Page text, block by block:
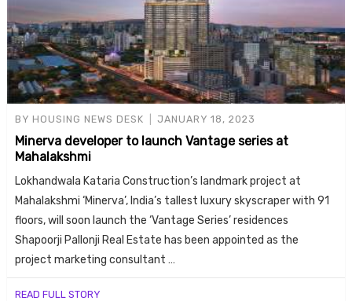
for
BY HOUSING NEWS DESK JANUARY 18, 2023
Minerva developer to launch Vantage series at
Mahalakshmi
Lokhandwala Kataria Construction’s landmark project at
Mahalakshmi ‘Minerva’, India’s tallest luxury skyscraper with 91
floors, will soon launch the ‘Vantage Series’ residences
Shapoorji Pallonji Real Estate has been appointed as the
project marketing consultant …
READ FULL STORY